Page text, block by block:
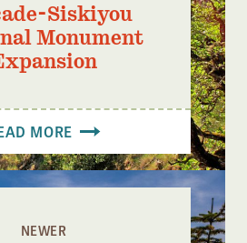
Siskiyou
Monument
MORE
NEWER